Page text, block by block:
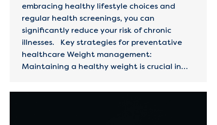
embracing healthy lifestyle choices and
regular health screenings, you can
significantly reduce your risk of chronic
illnesses. Key strategies for preventative
healthcare Weight management:
Maintaining a healthy weight is crucial in…